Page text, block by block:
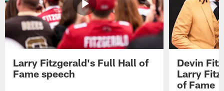
Larry Fitzgerald's Full Hall of
Fame speech
Devin
Larry
of Fame